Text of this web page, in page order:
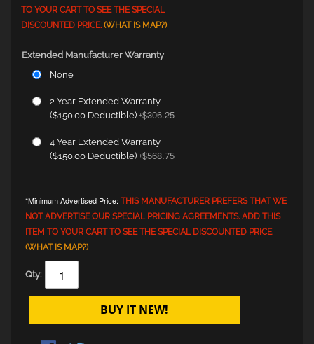
TO YOUR CART TO SEE THE SPECIAL
DISCOUNTED PRICE. (WHAT IS MAP?)
Extended Manufacturer Warranty
None
2 Year Extended Warranty
($150.00 Deductible) +$306.25
4 Year Extended Warranty
($150.00 Deductible) +$568.75
*Minimum Advertised Price: THIS MANUFACTURER PREFERS THAT WE
NOT ADVERTISE OUR SPECIAL PRICING AGREEMENTS. ADD THIS
ITEM TO YOUR CART TO SEE THE SPECIAL DISCOUNTED PRICE.
(WHAT IS MAP?)
Qty:
BUY IT NEW!